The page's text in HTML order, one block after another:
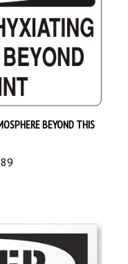
BEYOND THIS